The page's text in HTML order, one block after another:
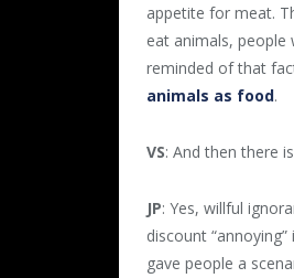
appetite for meat.
eat animals,
reminded of that
animals as food.
VS: And then there
JP: Yes, willful
discount
gave people a